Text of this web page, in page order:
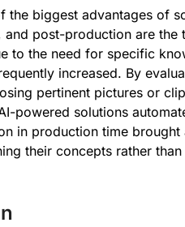
the biggest advantages of
post-production are the
to the need for specific
increased. By
pertinent pictures or
powered solutions
in production time
their concepts rather